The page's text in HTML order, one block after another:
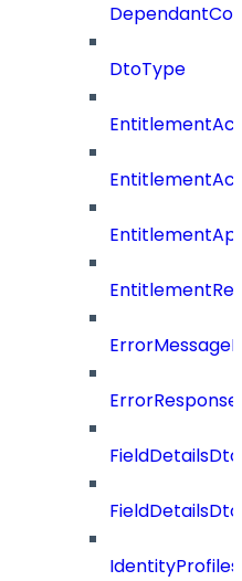
DtoType
FieldDetailsDto